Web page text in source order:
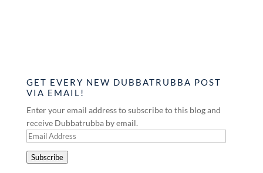
GET EVERY NEW DUBBATRUBBA POST
VIA EMAIL!
Enter your email address to subscribe to this blog and
receive Dubbatrubba by email.
Email
Subscribe